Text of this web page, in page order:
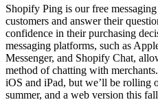
Shopify Ping is our free
customers and answer their
confidence in their purchasing
messaging platforms, such as
Messenger, and Shopify Chat,
method of chatting with
iOS and iPad, but we’ll be rolling
summer, and a web version this